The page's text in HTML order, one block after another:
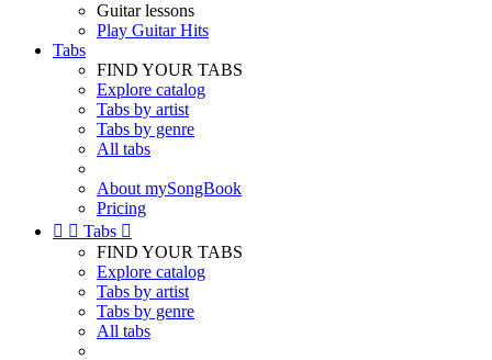
Guitar lessons
Play Guitar Hits
Tabs
FIND YOUR TABS
Explore catalog
Tabs by artist
Tabs by genre
All tabs
About mySongBook
Pricing
  Tabs 
FIND YOUR TABS
Explore catalog
Tabs by artist
Tabs by genre
All tabs